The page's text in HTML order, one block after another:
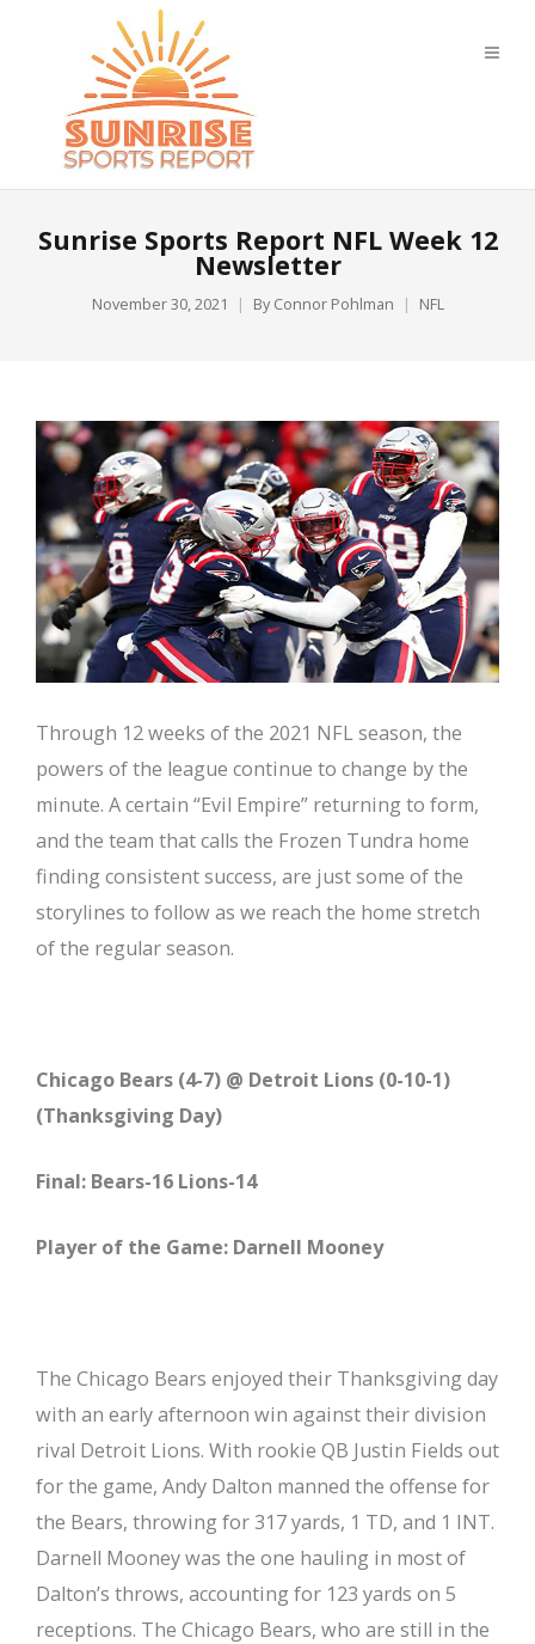
Sunrise Sports Report NFL Week 12
Newsletter
November 30, 2021 By Connor Pohlman NFL
Through 12 weeks of the 2021 NFL season, the
powers of the league continue to change by the
minute. A certain “Evil Empire” returning to form,
and the team that calls the Frozen Tundra home
finding consistent success, are just some of the
storylines to follow as we reach the home stretch
of the regular season.
Chicago Bears (4-7) @ Detroit Lions (0-10-1)
(Thanksgiving Day)
Final: Bears-16 Lions-14
Player of the Game: Darnell Mooney
The Chicago Bears enjoyed their Thanksgiving day
with an early afternoon win against their division
rival Detroit Lions. With rookie QB Justin Fields out
for the game, Andy Dalton manned the offense for
the Bears, throwing for 317 yards, 1 TD, and 1 INT.
Darnell Mooney was the one hauling in most of
Dalton’s throws, accounting for 123 yards on 5
receptions. The Chicago Bears, who are still in the